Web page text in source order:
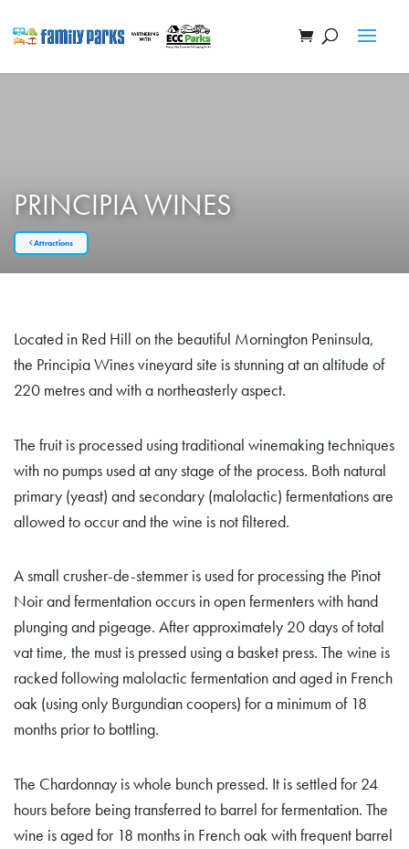
PRINCIPIA WINES
Attractions
Located in Red Hill on the beautiful Mornington Peninsula,
the Principia Wines vineyard site is stunning at an altitude of
220 metres and with a northeasterly aspect.
The fruit is processed using traditional winemaking techniques
with no pumps used at any stage of the process. Both natural
primary (yeast) and secondary (malolactic) fermentations are
allowed to occur and the wine is not filtered.
A small crusher-de-stemmer is used for processing the Pinot
Noir and fermentation occurs in open fermenters with hand
plunging and pigeage. After approximately 20 days of total
vat time, the must is pressed using a basket press. The wine is
racked following malolactic fermentation and aged in French
oak (using only Burgundian coopers) for a minimum of 18
months prior to bottling.
The Chardonnay is whole bunch pressed. It is settled for 24
hours before being transferred to barrel for fermentation. The
wine is aged for 18 months in French oak with frequent barrel